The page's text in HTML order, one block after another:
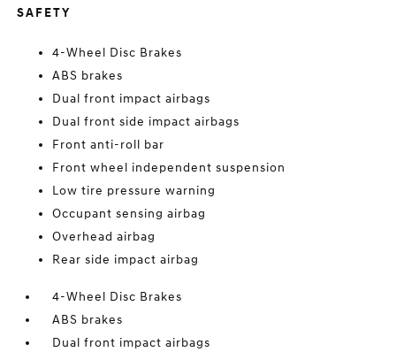
SAFETY
4-Wheel Disc Brakes
ABS brakes
Dual front impact airbags
Dual front side impact airbags
Front anti-roll bar
Front wheel independent suspension
Low tire pressure warning
Occupant sensing airbag
Overhead airbag
Rear side impact airbag
4-Wheel Disc Brakes
ABS brakes
Dual front impact airbags